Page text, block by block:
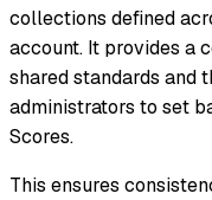
collections defined
account. It provides a
shared standards and
administrators to set
Scores.
This ensures